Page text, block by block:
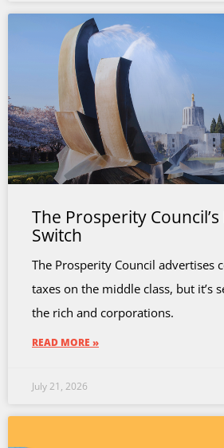
The Prosperity
Switch
The Prosperity Council advertises
taxes on the middle class, but it’s
the rich and corporations.
READ MORE »
July 21, 2026